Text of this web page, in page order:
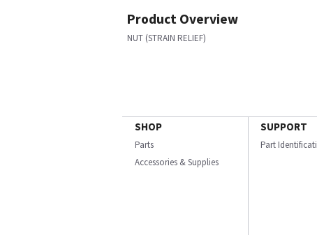
Product Overview
NUT (STRAIN RELIEF)
SHOP
Parts
Accessories & Supplies
SUPPORT
Part